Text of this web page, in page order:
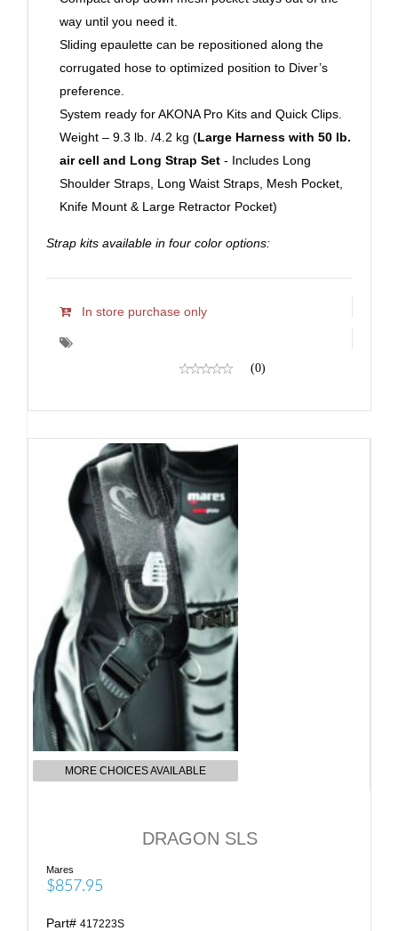
way until you need it.
Sliding epaulette can be repositioned along the
corrugated hose to optimized position to Diver’s
preference.
System ready for AKONA Pro Kits and Quick Clips.
Weight – 9.3 lb. /4.2 kg (Large Harness with 50 lb.
air cell and Long Strap Set - Includes Long
Shoulder Straps, Long Waist Straps, Mesh Pocket,
Knife Mount & Large Retractor Pocket)
Strap kits available in four color options:
In store purchase only
(0)
MORE CHOICES AVAILABLE
DRAGON SLS
Mares
$857.95
Part# 417223S